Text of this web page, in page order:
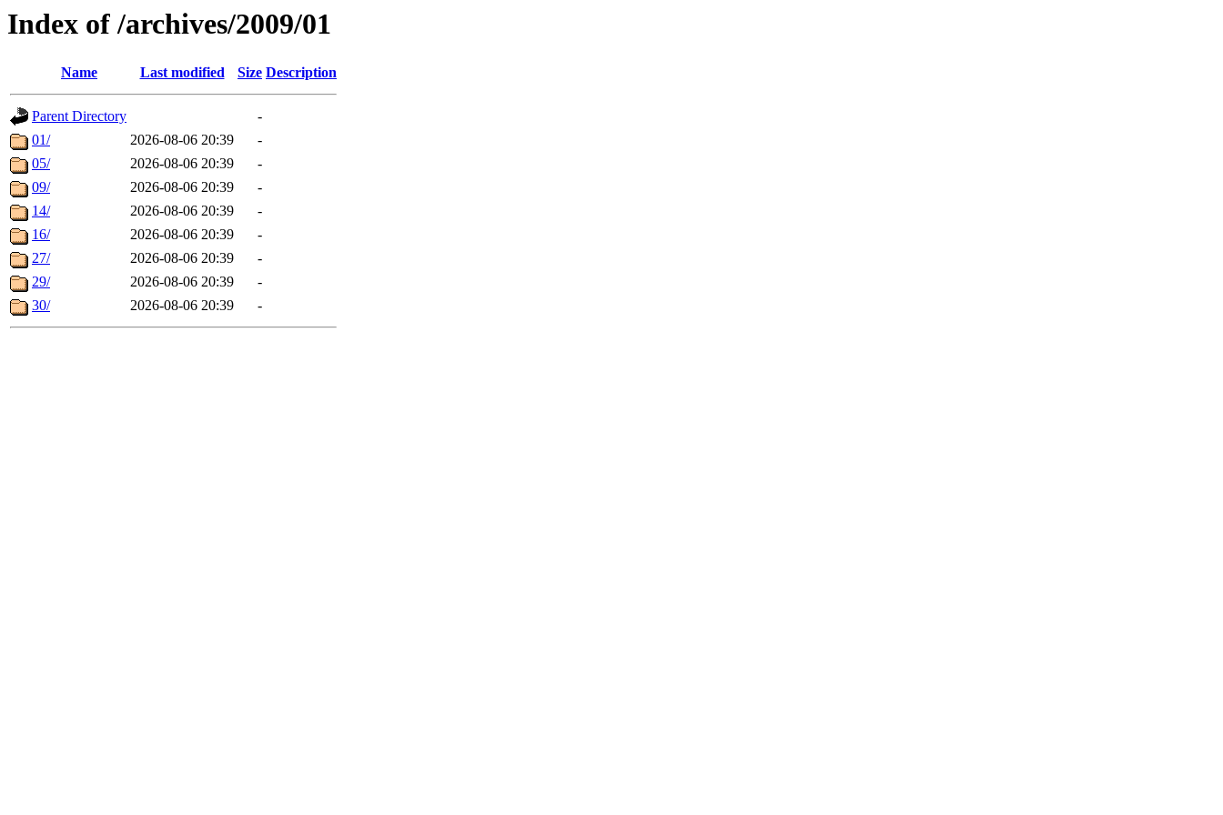
Index of /archives/2009/01
Name Last modified Size Description
Parent Directory
-
01/
2026-08-06 20:39
-
05/
2026-08-06 20:39
-
09/
2026-08-06 20:39
-
14/
2026-08-06 20:39
-
16/
2026-08-06 20:39
-
27/
2026-08-06 20:39
-
29/
2026-08-06 20:39
-
30/
2026-08-06 20:39 -